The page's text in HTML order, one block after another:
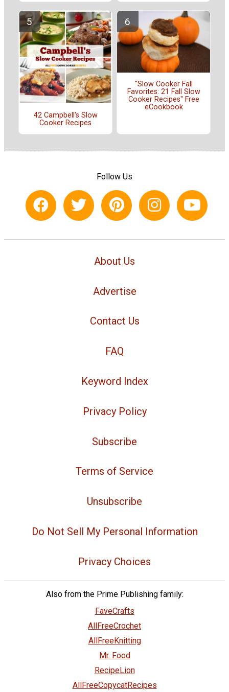
42 Campbell's Slow
Cooker Recipes
"Slow Cooker Fall
Favorites: 21 Fall Slow
Cooker Recipes" Free
eCookbook
Follow Us
About Us
Advertise
Contact Us
FAQ
Keyword Index
Privacy Policy
Subscribe
Terms of Service
Unsubscribe
Do Not Sell My Personal Information
Privacy Choices
Also from the Prime Publishing family:
FaveCrafts
AllFreeCrochet
AllFreeKnitting
Mr. Food
RecipeLion
AllFreeCopycatRecipes